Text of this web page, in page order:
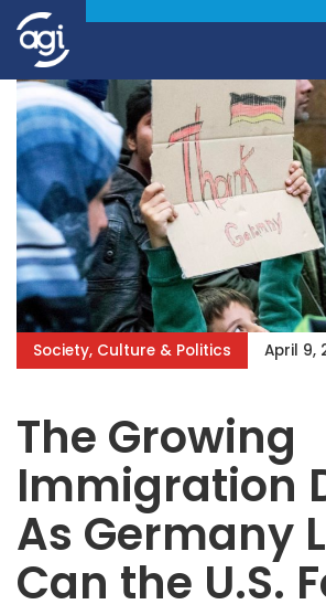
Society, Culture & Politics April 9,
The Growing
Immigration
As Germany
Can the U.S.